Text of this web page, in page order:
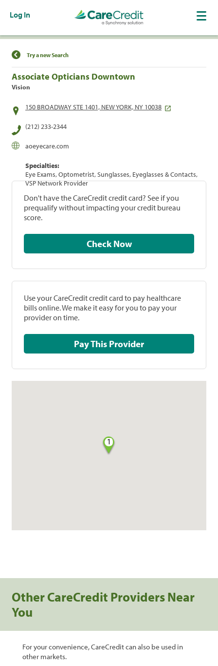
Log In
Find a Location
Try a new Search
Associate Opticians Downtown
Vision
150 BROADWAY STE 1401, NEW YORK, NY 10038
(212) 233-2344
aoeyecare.com
Specialties:
Eye Exams, Optometrist, Sunglasses, Eyeglasses & Contacts,
VSP Network Provider
Don't have the CareCredit credit card? See if you
prequalify without impacting your credit bureau
score.
Check Now
Use your CareCredit credit card to pay healthcare
bills online. We make it easy for you to pay your
provider on time.
Pay This Provider
1
Other CareCredit Providers Near
You
For your convenience, CareCredit can also be used in
other markets.